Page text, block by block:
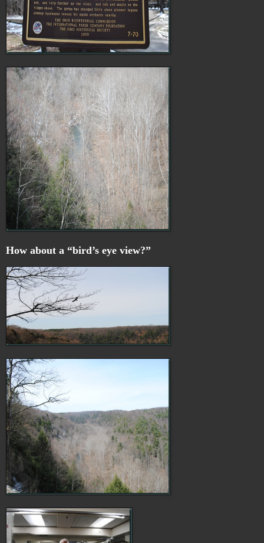
How about a “bird’s eye view?”